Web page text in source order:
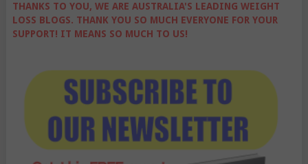
THANKS TO YOU, WE ARE AUSTRALIA'S LEADING WEIGHT
LOSS BLOGS. THANK YOU SO MUCH EVERYONE FOR YOUR
SUPPORT! IT MEANS SO MUCH TO US!